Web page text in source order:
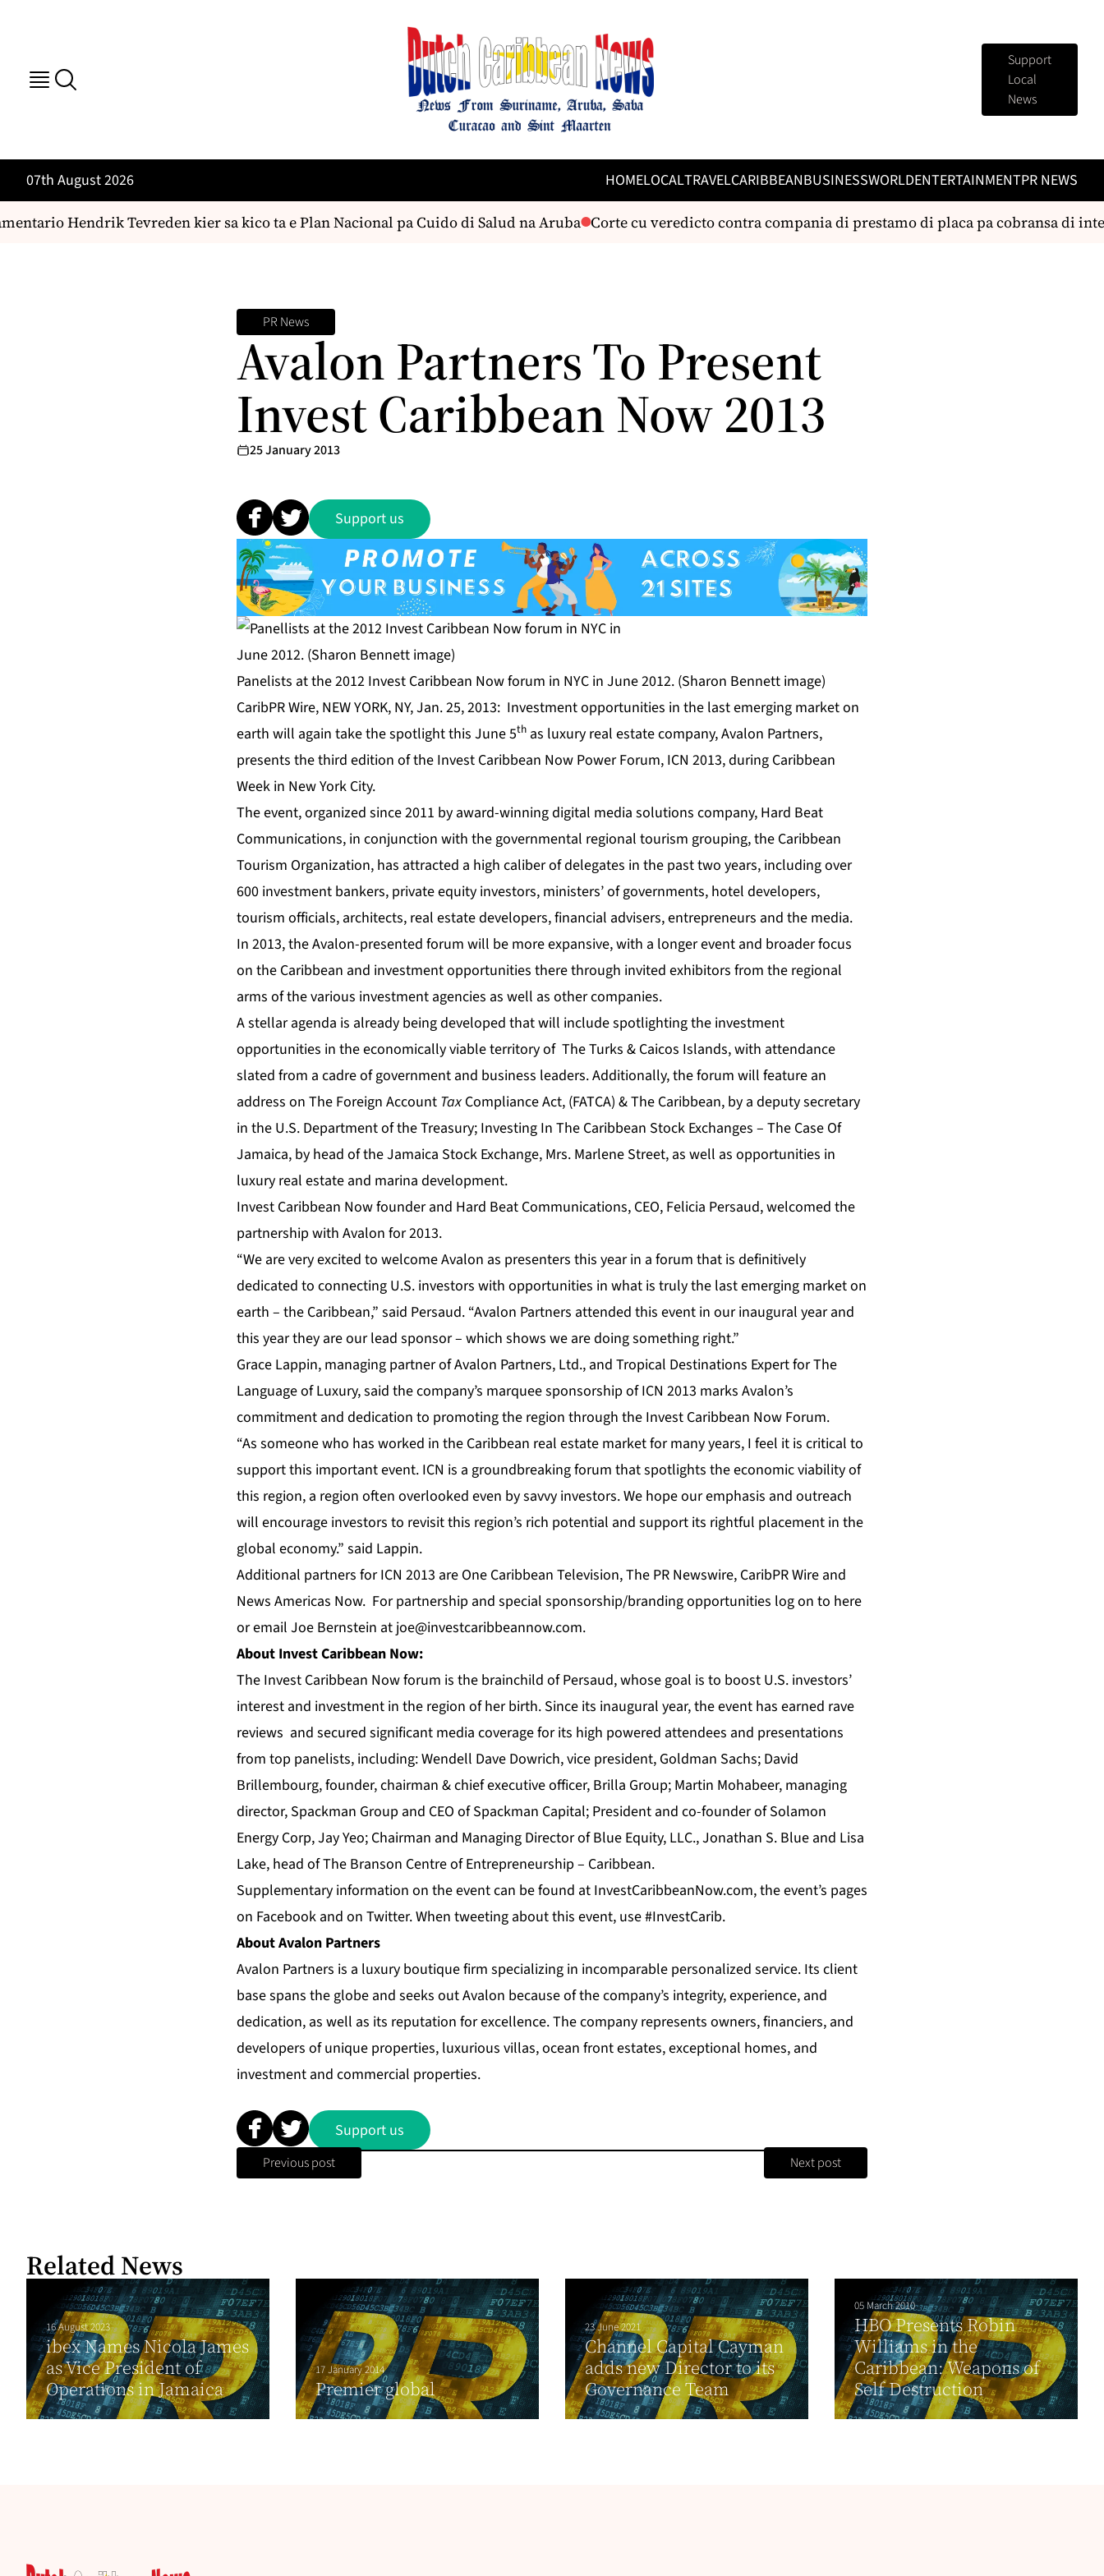
Support
Local
News
07th August 2026 HOMELOCALTRAVELCARIBBEANBUSINESSWORLDENTERTAINMENTPR NEWS
Hendrik Tevreden kier sa kico ta e Plan Nacional pa Cuido di Salud na Aruba Corte cu veredicto contra compania di prestamo di placa pa cobransa di
PR News
Avalon Partners To Present
Invest Caribbean Now 2013
25 January 2013
Support us
Panelists at the 2012 Invest Caribbean Now forum in NYC in June 2012. (Sharon Bennett image)
CaribPR Wire, NEW YORK, NY, Jan. 25, 2013: Investment opportunities in the last emerging market on
earth will again take the spotlight this June 5th as luxury real estate company,Avalon Partners,
presents the third edition of the Invest Caribbean Now Power Forum, ICN 2013, during Caribbean
Week in New York City.
The event, organized since 2011 by award-winning digital media solutions company, Hard Beat
Communications, in conjunction with the governmental regional tourism grouping, the Caribbean
Tourism Organization, has attracted a high caliber of delegates in the past two years, including over
600 investment bankers, private equity investors, ministers’ of governments, hotel developers,
tourism officials, architects, real estate developers, financial advisers, entrepreneurs and the media.
In 2013, theAvalon-presented forum will be more expansive, with a longerevent and broader focus
on the Caribbean and investment opportunities there through invited exhibitors from the regional
arms of the various investment agencies as well as other companies.
A stellaragenda is already being developed that will include spotlighting the investment
opportunities in the economically viable territory of The Turks & Caicos Islands, with attendance
slated from a cadre of government and business leaders. Additionally, the forum will feature an
address on The Foreign Account TaxCompliance Act, (FATCA) & The Caribbean, by a deputy secretary
in the U.S. Department of the Treasury; Investing In The Caribbean Stock Exchanges – The Case Of
Jamaica, by head of the Jamaica Stock Exchange, Mrs. Marlene Street, as well as opportunities in
luxury real estate and marina development.
Invest Caribbean Nowfounder and Hard Beat Communications, CEO, Felicia Persaud, welcomed the
partnership with Avalon for 2013.
“We are very excited to welcome Avalon as presenters this year in a forum that is definitively
dedicated to connecting U.S. investors with opportunities in what is truly the last emerging market on
earth – the Caribbean,” said Persaud. “Avalon Partners attended this event in our inaugural year and
this year they are our lead sponsor – which shows we are doing something right.”
Grace Lappin, managing partner ofAvalon Partners, Ltd., and Tropical Destinations Expert for The
Language of Luxury, said the company’s marquee sponsorship of ICN 2013 marks Avalon’s
commitment and dedication to promoting the region through the Invest Caribbean Now Forum.
“As someone who has worked in the Caribbean real estate market for many years, I feel it is critical to
support this important event. ICN is a groundbreaking forum that spotlights the economic viability of
this region, a region often overlooked even by savvy investors. We hope our emphasis and outreach
will encourage investors to revisit this region’s rich potential and support its rightful placement in the
global economy.” said Lappin.
Additional partners for ICN 2013 are One Caribbean Television, The PR Newswire, CaribPR Wire and
News Americas Now. For partnership and special sponsorship/branding opportunities log on to here
or email Joe Bernstein at joe@investcaribbeannow.com.
About Invest Caribbean Now:
The Invest Caribbean Nowforum is the brainchild of Persaud, whose goal is to boost U.S. investors’
interest and investment in the region of her birth. Since its inaugural year, the event has earned rave
reviews and secured significant media coverage for its high powered attendees and presentations
from top panelists, including: Wendell Dave Dowrich, vice president, Goldman Sachs; David
Brillembourg, founder, chairman & chief executive officer, Brilla Group; Martin Mohabeer, managing
director, Spackman Group and CEO of Spackman Capital; President and co-founder of Solamon
Energy Corp, Jay Yeo; Chairman and Managing Director of Blue Equity, LLC., Jonathan S. Blue and Lisa
Lake, head of The Branson Centre of Entrepreneurship – Caribbean.
Supplementary information on the event can be found at InvestCaribbeanNow.com, the event’s pages
on Facebook and on Twitter. When tweeting about this event, use #InvestCarib.
AboutAvalon Partners
Avalon Partners is a luxury boutique firm specializing in incomparable personalized service. Its client
base spans the globe and seeks out Avalon because of the company’s integrity, experience, and
dedication, as well as its reputation for excellence. The company represents owners, financiers, and
developers of unique properties, luxurious villas, ocean front estates, exceptional homes, and
investment and commercial properties.
Support us
Previous post Next post
Related News
16 August 2023
ibex Names Nicola James
as Vice President of
Operations in Jamaica
17 January 2014
Premier global
23 June 2021
Channel Capital Cayman
adds new Director to its
Governance Team
05 March 2010
HBO Presents Robin
Williams in the
Caribbean: Weapons of
Self Destruction